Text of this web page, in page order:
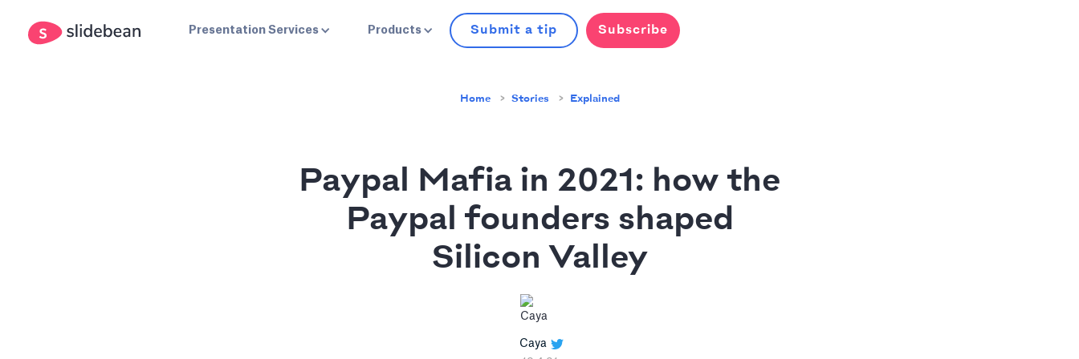
Presentation Services Products Submit a tip Subscribe
Home Stories Explained
Paypal Mafia in 2021: how the
Paypal founders shaped
Silicon Valley
Caya